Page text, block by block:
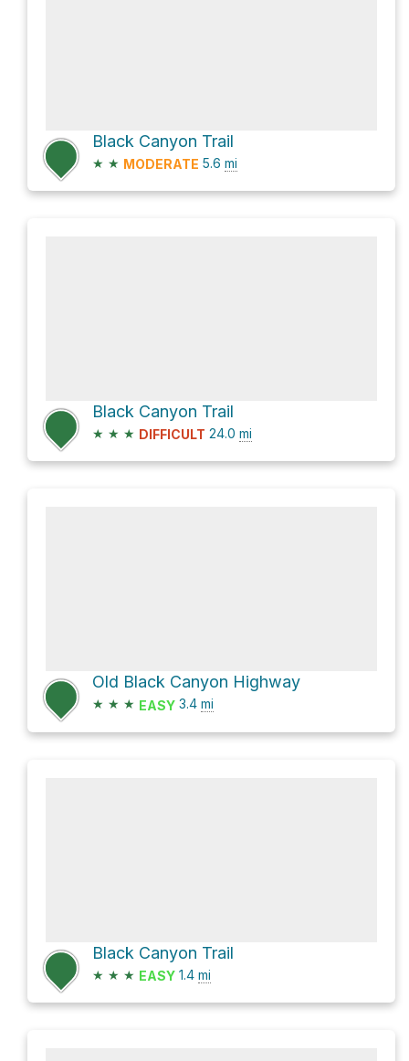
Black Canyon Trail
★ ★ MODERATE 5.6 mi
Black Canyon Trail
★ ★ ★ DIFFICULT 24.0 mi
Old Black Canyon Highway
★ ★ ★ EASY 3.4 mi
Black Canyon Trail
★ ★ ★ EASY 1.4 mi